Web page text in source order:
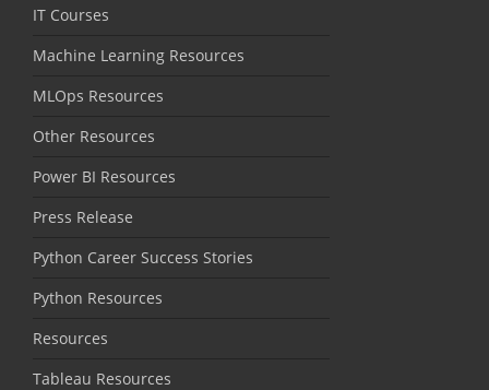
IT Courses
Machine Learning Resources
MLOps Resources
Other Resources
Power BI Resources
Press Release
Python Career Success Stories
Python Resources
Resources
Tableau Resources